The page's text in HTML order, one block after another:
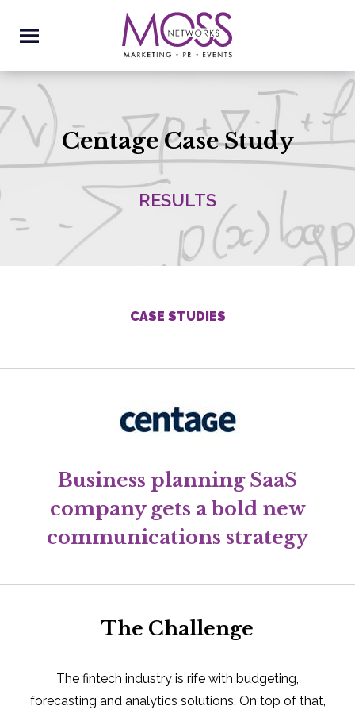
Centage Case Study
RESULTS
CASE STUDIES
Business planning SaaS
company gets a bold new
communications strategy
The Challenge
The fintech industry is rife with budgeting,
forecasting and analytics solutions. On top of that,